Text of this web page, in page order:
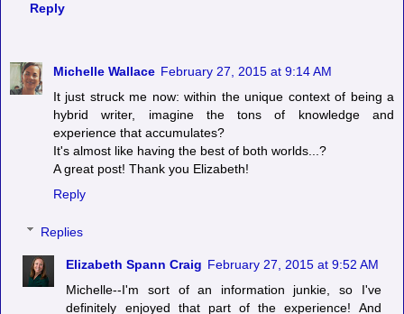
Reply
Michelle Wallace February 27, 2015 at 9:14 AM
It just struck me now: within the unique context of being a
hybrid writer, imagine the tons of knowledge and
experience that accumulates?
It's almost like having the best of both worlds...?
A great post! Thank you Elizabeth!
Reply
Replies
Elizabeth Spann Craig February 27, 2015 at 9:52 AM
Michelle--I'm sort of an information junkie, so I've
definitely enjoyed that part of the experience! And